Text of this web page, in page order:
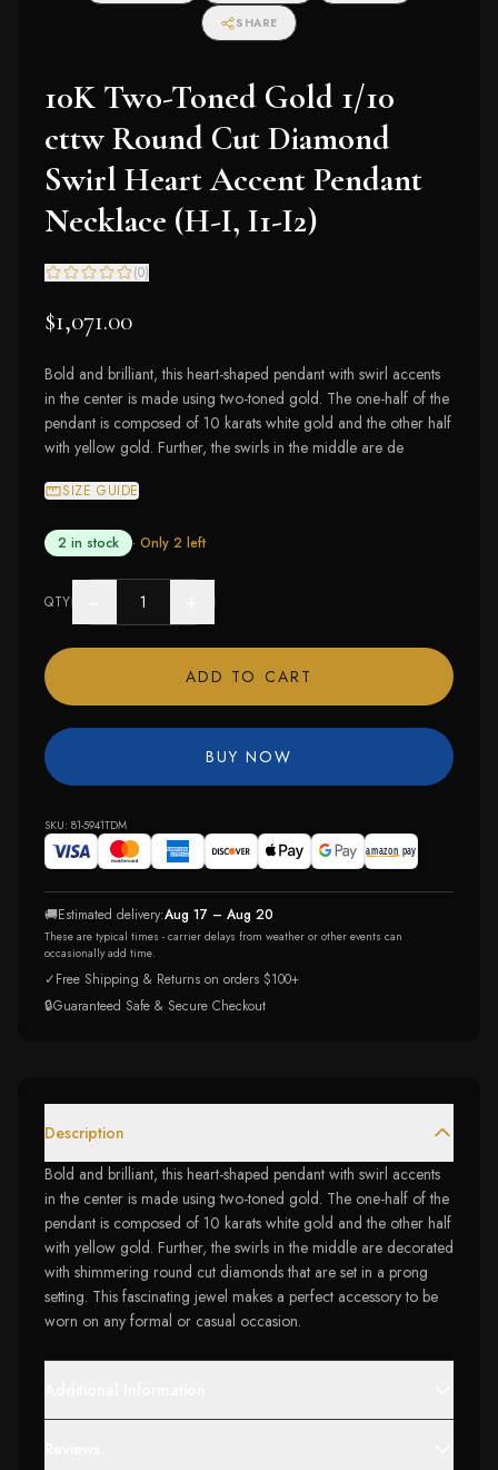
SHARE
10K Two-Toned Gold 1/10
cttw Round Cut Diamond
Swirl Heart Accent Pendant
Necklace (H-I, I1-I2)
(0)
$1,071.00
Bold and brilliant, this heart-shaped pendant with swirl accents
in the center is made using two-toned gold. The one-half of the
pendant is composed of 10 karats white gold and the other half
with yellow gold. Further, the swirls in the middle are de
SIZE GUIDE
2 in stock · Only 2 left
QTY
ADD TO CART
BUY NOW
SKU: 81-5941TDM
🚚Estimated delivery:Aug 17 – Aug 20
These are typical times - carrier delays from weather or other events can
occasionally add time.
✓Free Shipping & Returns on orders $100+
🔒Guaranteed Safe & Secure Checkout
Description
Bold and brilliant, this heart-shaped pendant with swirl accents
in the center is made using two-toned gold. The one-half of the
pendant is composed of 10 karats white gold and the other half
with yellow gold. Further, the swirls in the middle are decorated
with shimmering round cut diamonds that are set in a prong
setting. This fascinating jewel makes a perfect accessory to be
worn on any formal or casual occasion.